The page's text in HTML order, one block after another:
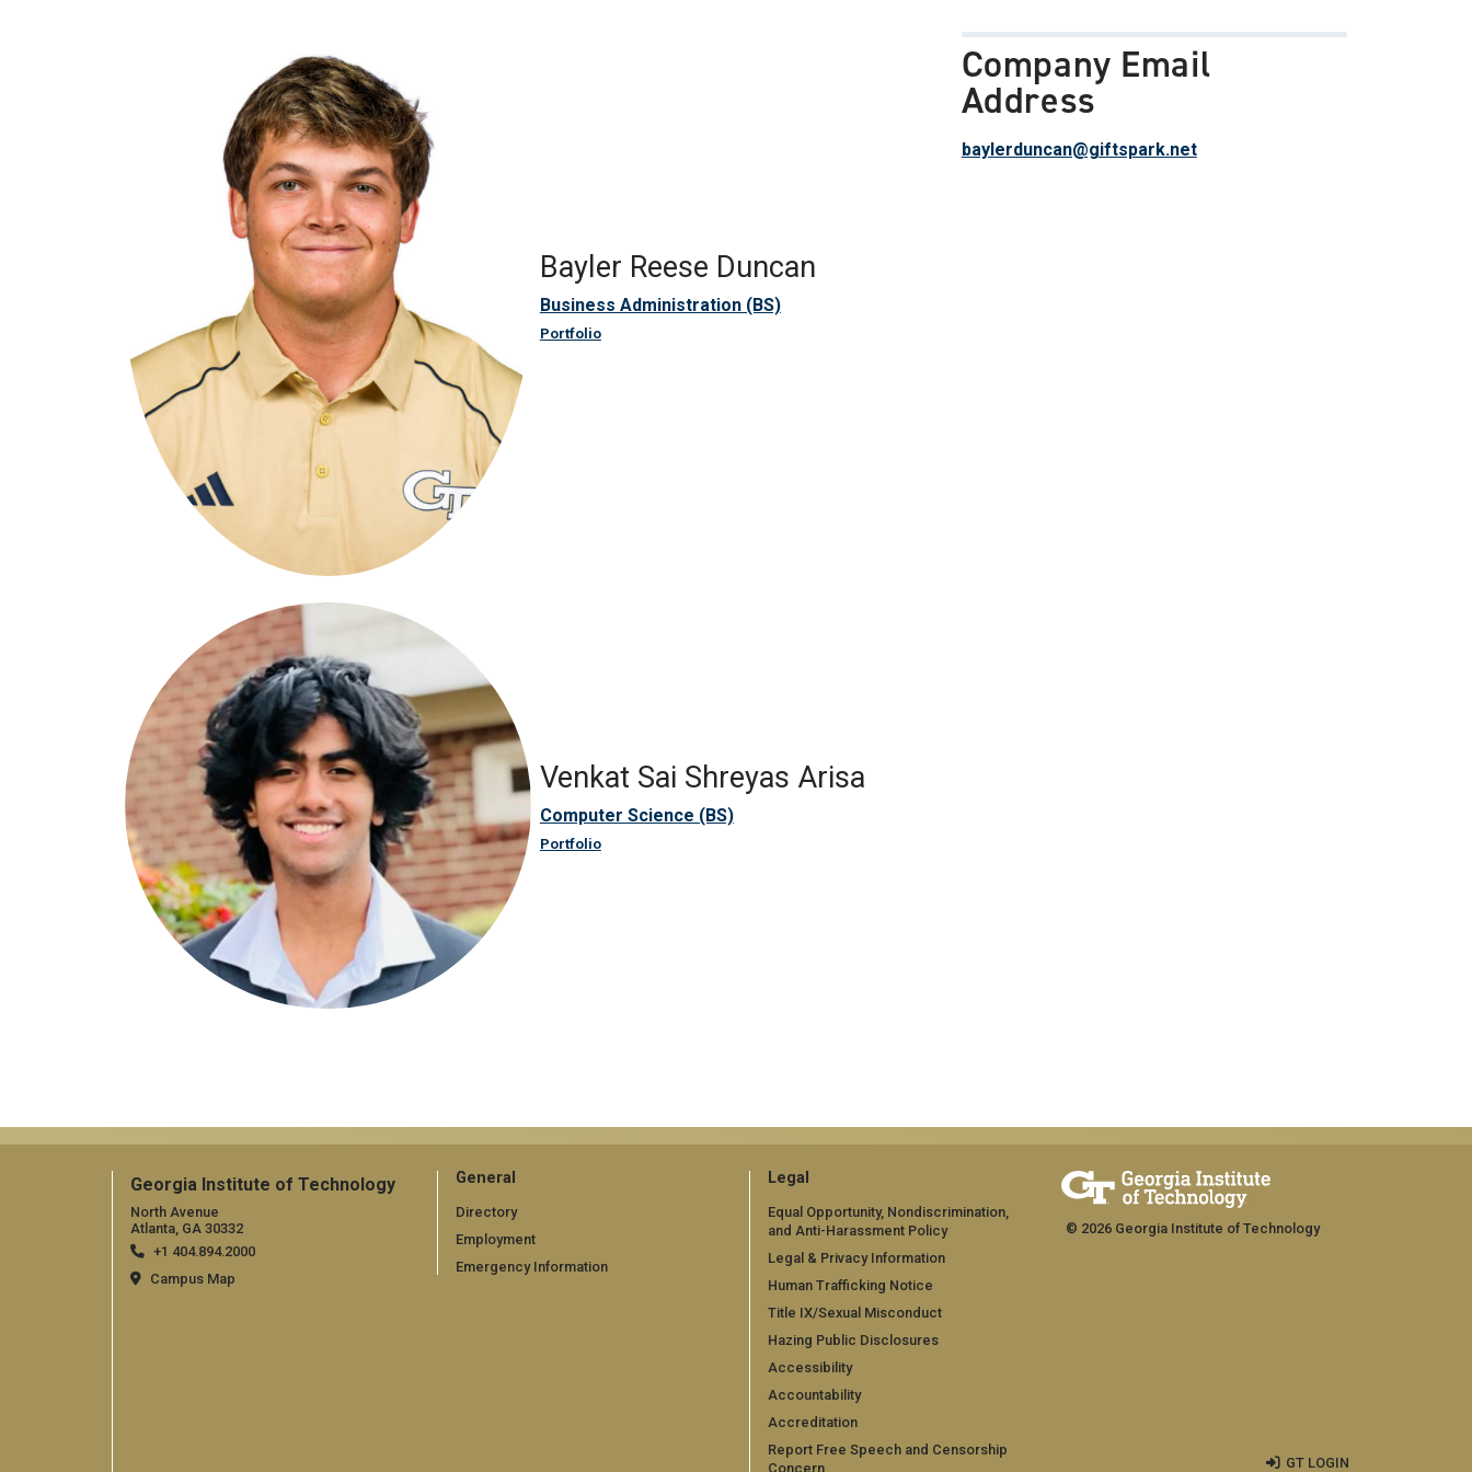
Bayler Reese Duncan
Business Administration (BS)
Portfolio
Venkat Sai Shreyas Arisa
Computer Science (BS)
Portfolio
Company Email
Address
baylerduncan@giftspark.net
Georgia Institute of Technology
North Avenue
Atlanta, GA 30332
+1 404.894.2000
Campus Map
General
Directory
Employment
Emergency Information
Legal
Equal Opportunity, Nondiscrimination,
and Anti-Harassment Policy
Legal & Privacy Information
Human Trafficking Notice
Title IX/Sexual Misconduct
Hazing Public Disclosures
Accessibility
Accountability
Accreditation
Report Free Speech and Censorship
Concern
© 2026 Georgia Institute of Technology
GT LOGIN